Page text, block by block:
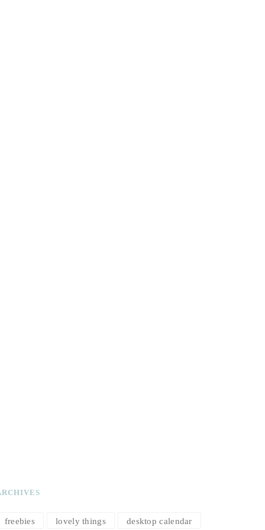
freebies lovely things desktop calendar